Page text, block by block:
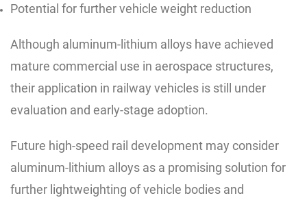
Potential for further vehicle weight reduction
Although aluminum-lithium alloys have achieved
mature commercial use in aerospace structures,
their application in railway vehicles is still under
evaluation and early-stage adoption.
Future high-speed rail development may consider
aluminum-lithium alloys as a promising solution for
further lightweighting of vehicle bodies and